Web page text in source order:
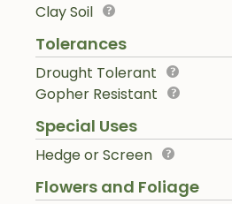
Clay Soil
Tolerances
Drought Tolerant
Gopher Resistant
Special Uses
Hedge or Screen
Flowers and Foliage